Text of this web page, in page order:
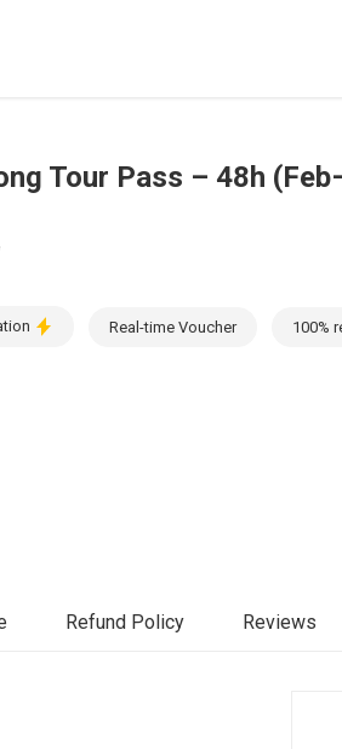
Tour Pass – 48h
Real-time Voucher 100%
Refund Policy Reviews